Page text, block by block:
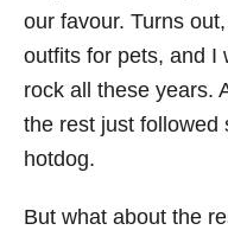
our favour. Turns
outfits for pets, and I
rock all these years.
the rest just followed
hotdog.
But what about the